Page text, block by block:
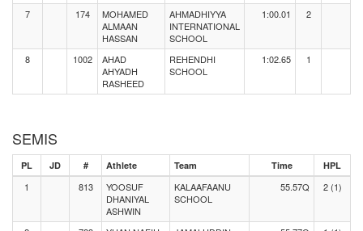
7 174
MOHAMED
ALMAAN
HASSAN
AHMADHIYYA
INTERNATIONAL
SCHOOL
1:00.01 2
8 1002
AHAD
AHYADH
RASHEED
REHENDHI
SCHOOL
1:02.65 1
SEMIS
PL JD # Athlete Team Time HPL
1 813
YOOSUF
DHANIYAL
ASHWIN
KALAAFAANU
SCHOOL
55.57Q 2 (1)